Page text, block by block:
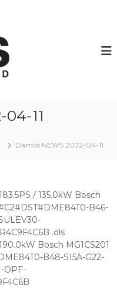
r
d
i
l
s
11
Damos NEWS 2022-04-11
/ 135.0kW Bosch
B46-
R4C9F4C6B .ols
Bosch MG1CS201
B48-S15A-G22-
OPF-